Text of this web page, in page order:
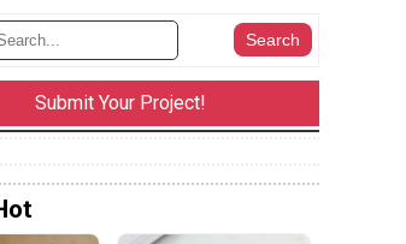
Submit Your Project!